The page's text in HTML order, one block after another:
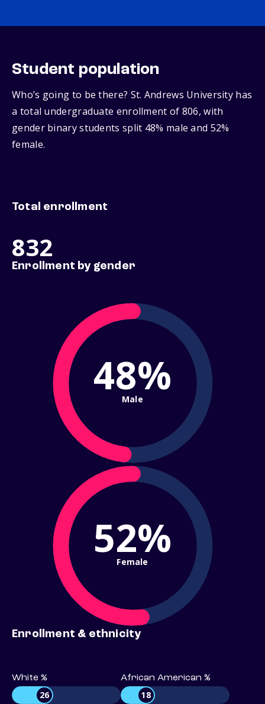
Student population
Who’s going to be there? St. Andrews University has
a total undergraduate enrollment of 806, with
gender binary students split 48% male and 52%
female.
Total enrollment
832
Enrollment by gender
48%
Male
52%
Female
Enrollment & ethnicity
White %
26
African American %
18